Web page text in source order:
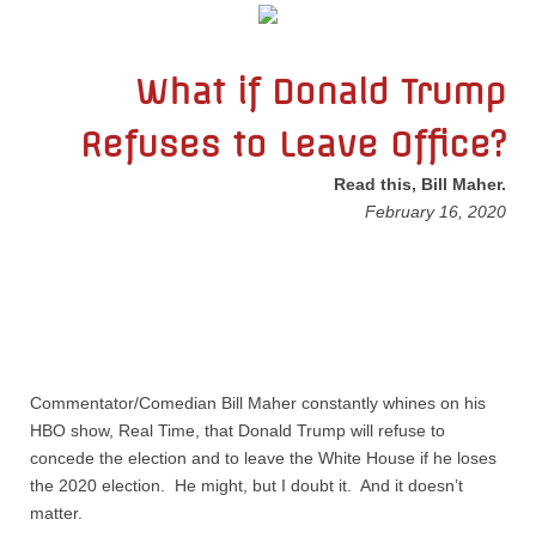
General Government
State and Local Government
Social Issues
International Issues
What if Donald Trump
Refuses to Leave Office?
Read this, Bill Maher.
​February 16, 2020
Commentator/Comedian Bill Maher constantly whines on his
HBO show, Real Time, that Donald Trump will refuse to
concede the election and to leave the White House if he loses
the 2020 election. He might, but I doubt it. And it doesn’t
matter.